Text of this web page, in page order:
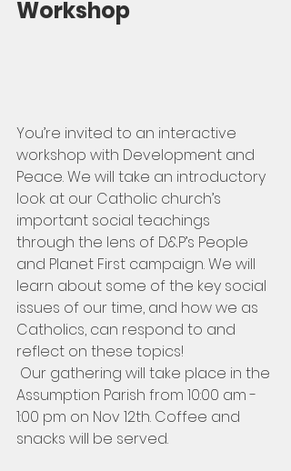
Workshop
You’re invited to an interactive
workshop with Development and
Peace. We will take an introductory
look at our Catholic church’s
important social teachings
through the lens of D&P’s People
and Planet First campaign. We will
learn about some of the key social
issues of our time, and how we as
Catholics, can respond to and
reflect on these topics!
Assumption Parish from 10:00 am -
1:00 pm on Nov 12th. Coffee and
snacks will be served.